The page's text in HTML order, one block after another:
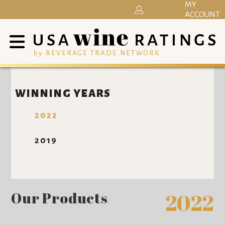
by BEVERAGE TRADE NETWORK
MY
ACCOUNT
WINNING YEARS
2022
2019
Our Products 2022